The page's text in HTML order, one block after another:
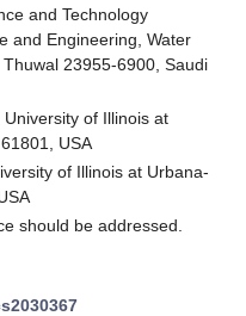
and Technology
and Engineering, Water
23955-6900, Saudi
of Illinois at
USA
of Illinois at Urbana-
should be addressed.